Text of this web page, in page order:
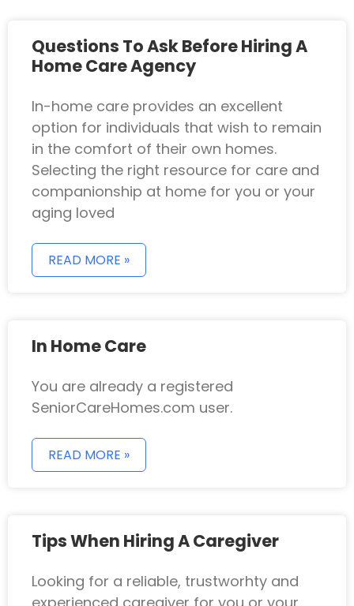
Questions To Ask Before Hiring A
Home Care Agency
In-home care provides an excellent
option for individuals that wish to remain
in the comfort of their own homes.
Selecting the right resource for care and
companionship at home for you or your
aging loved
READ MORE »
In Home Care
You are already a registered
SeniorCareHomes.com user.
READ MORE »
Tips When Hiring A Caregiver
Looking for a reliable, trustworhty and